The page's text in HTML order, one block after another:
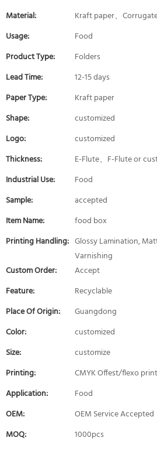
Material:
Kraft paper、
Usage:
Food
Product Type:
Folders
Lead Time:
12-15 days
Paper Type:
Kraft paper
Shape:
customized
Logo:
customized
Thickness:
E-Flute、F-Flute or
Industrial Use:
Food
Sample:
accepted
Item Name:
food box
Printing Handling: Glossy Lamination,
Varnishing
Custom Order:
Accept
Feature:
Recyclable
Place Of Origin:
Guangdong
Color:
customized
Size:
customize
Printing:
CMYK Offest/flexo
Application:
Food
OEM:
OEM Service Accepted
MOQ:
1000pcs